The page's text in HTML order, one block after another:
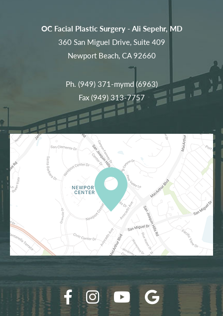
OC Facial Plastic Surgery - Ali Sepehr, MD
360 San Miguel Drive, Suite 409
Newport Beach, CA 92660
Ph. (949) 371-mymd (6963)
Fax (949) 313-7757